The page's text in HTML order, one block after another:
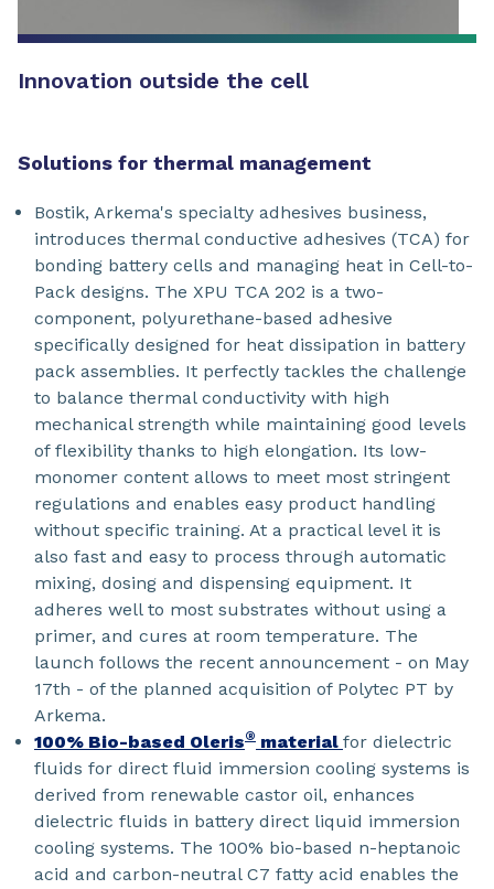
Innovation outside the cell
Solutions for thermal management
Bostik, Arkema's specialty adhesives business,
introduces thermal conductive adhesives (TCA) for
bonding battery cells and managing heat in Cell-to-
Pack designs. The XPU TCA 202 is a two-
component, polyurethane-based adhesive
specifically designed for heat dissipation in battery
pack assemblies. It perfectly tackles the challenge
to balance thermal conductivity with high
mechanical strength while maintaining good levels
of flexibility thanks to high elongation. Its low-
monomer content allows to meet most stringent
regulations and enables easy product handling
without specific training. At a practical level it is
also fast and easy to process through automatic
mixing, dosing and dispensing equipment. It
adheres well to most substrates without using a
primer, and cures at room temperature. The
launch follows the recent announcement - on May
17th - of the planned acquisition of Polytec PT by
Arkema.
100% Bio-based Oleris® material for dielectric
fluids for direct fluid immersion cooling systems is
derived from renewable castor oil, enhances
dielectric fluids in battery direct liquid immersion
cooling systems. The 100% bio-based n-heptanoic
acid and carbon-neutral C7 fatty acid enables the